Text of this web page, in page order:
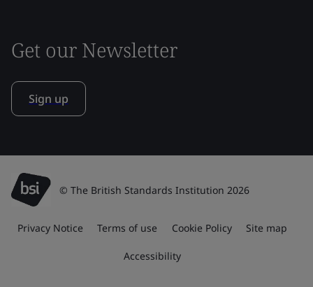
Get our Newsletter
Sign up
© The British Standards Institution 2026
Privacy Notice Terms of use Cookie Policy Site map
Accessibility